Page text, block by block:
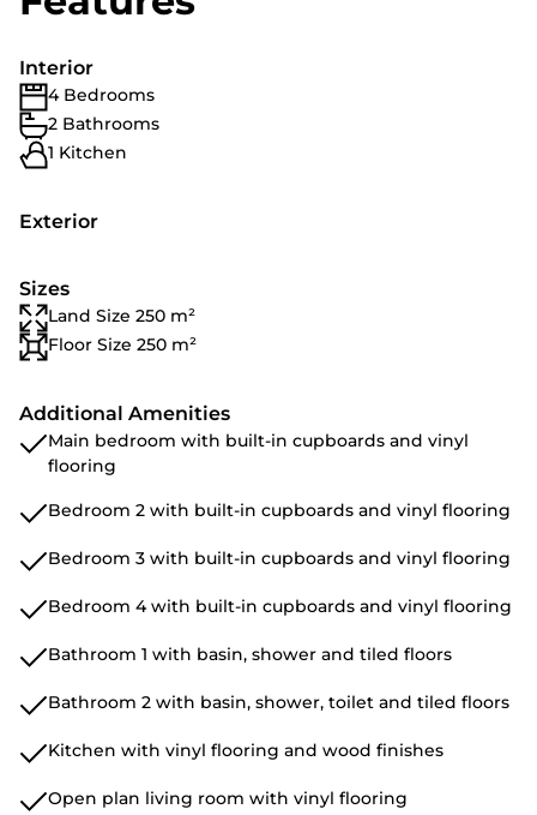
Interior
4 Bedrooms
2 Bathrooms
1 Kitchen
Exterior
Sizes
Land Size 250 m²
Floor Size 250 m²
Additional Amenities
Main bedroom with built-in cupboards and vinyl
flooring
Bedroom 2 with built-in cupboards and vinyl flooring
Bedroom 3 with built-in cupboards and vinyl flooring
Bedroom 4 with built-in cupboards and vinyl flooring
Bathroom 1 with basin, shower and tiled floors
Bathroom 2 with basin, shower, toilet and tiled floors
Kitchen with vinyl flooring and wood finishes
Open plan living room with vinyl flooring